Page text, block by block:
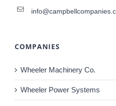
COMPANIES
Wheeler Machinery Co.
Wheeler Power Systems